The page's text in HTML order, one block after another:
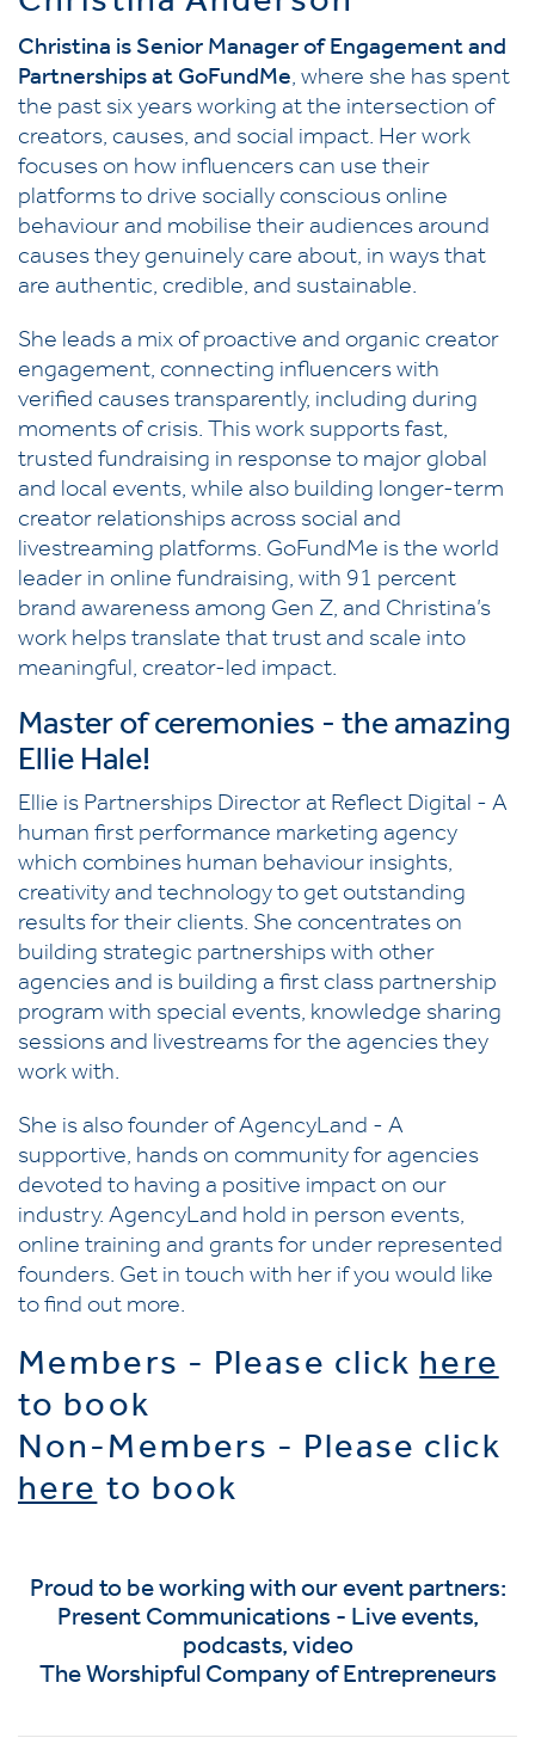
Christina is Senior Manager of Engagement and
Partnerships at GoFundMe, where she has spent
the past six years working at the intersection of
creators, causes, and social impact. Her work
focuses on how influencers can use their
platforms to drive socially conscious online
behaviour and mobilise their audiences around
causes they genuinely care about, in ways that
are authentic, credible, and sustainable.
She leads a mix of proactive and organic creator
engagement, connecting influencers with
verified causes transparently, including during
moments of crisis. This work supports fast,
trusted fundraising in response to major global
and local events, while also building longer-term
creator relationships across social and
livestreaming platforms. GoFundMe is the world
leader in online fundraising, with 91 percent
brand awareness among Gen Z, and Christina’s
work helps translate that trust and scale into
meaningful, creator-led impact.
Master of ceremonies - the amazing
Ellie Hale!
Ellie is Partnerships Director at Reflect Digital - A
human first performance marketing agency
which combines human behaviour insights,
creativity and technology to get outstanding
results for their clients. She concentrates on
building strategic partnerships with other
agencies and is building a first class partnership
program with special events, knowledge sharing
sessions and livestreams for the agencies they
work with.
She is also founder of AgencyLand - A
supportive, hands on community for agencies
devoted to having a positive impact on our
industry. AgencyLand hold in person events,
online training and grants for under represented
founders. Get in touch with her if you would like
to find out more.
Members - Please clickhere
to book
Non-Members - Please click
hereto book
Proud to be working with our event partners:
Present Communications - Live events,
podcasts, video
The Worshipful Company of Entrepreneurs